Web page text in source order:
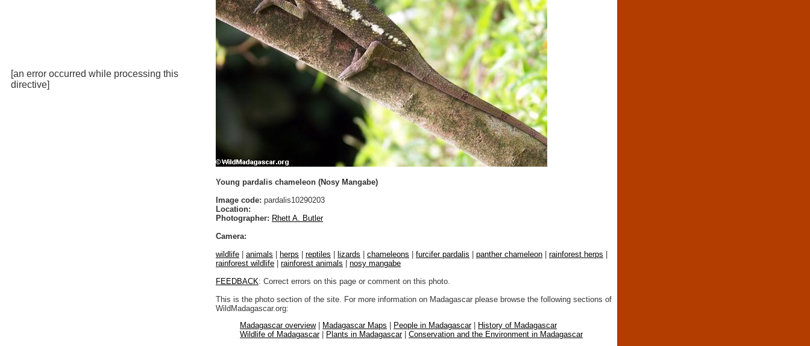
[an error occurred while processing this
directive]
Young pardalis chameleon (Nosy Mangabe)
Image code: pardalis10290203
Location:
Photographer: Rhett A. Butler
Camera:
wildlife
animals herps reptiles lizards chameleons furcifer pardalis panther chameleon rainforest herps
rainforest wildlife
rainforest animals
nosy mangabe
FEEDBACK: Correct errors on this page or comment on this photo.
This is the photo section of the site. For more information on Madagascar please browse the following sections of
WildMadagascar.org:
Madagascar overview| Madagascar Maps People in Madagascar|
History of Madagascar
Wildlife of Madagascar| Plants in Madagascar| Conservation and the Environment in Madagascar